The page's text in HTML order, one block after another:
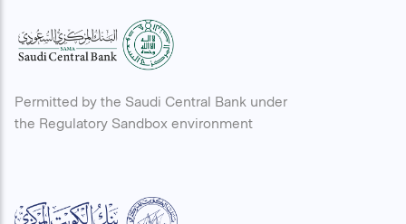
Permitted by the Saudi Central Bank under
the Regulatory Sandbox environment